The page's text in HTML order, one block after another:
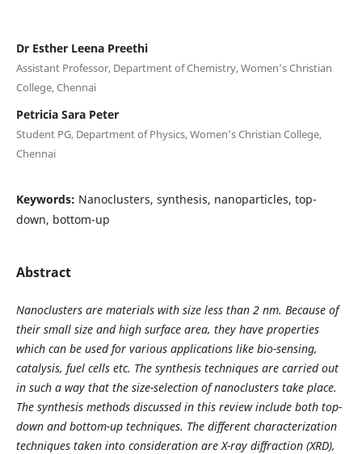
Dr Esther Leena Preethi
Assistant Professor, Department of Chemistry, Women’s Christian
College, Chennai
Petricia Sara Peter
Student PG, Department of Physics, Women’s Christian College,
Chennai
Keywords: Nanoclusters, synthesis, nanoparticles, top-
down, bottom-up
Abstract
Nanoclusters are materials with size less than 2 nm. Because of
their small size and high surface area, they have properties
which can be used for various applications like bio-sensing,
catalysis, fuel cells etc. The synthesis techniques are carried out
in such a way that the size-selection of nanoclusters take place.
The synthesis methods discussed in this review include both top-
down and bottom-up techniques. The different characterization
techniques taken into consideration are X-ray diffraction (XRD),